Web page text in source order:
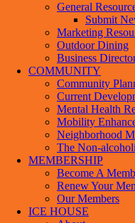
General
Submit
Marketing
Outdoor Dining
Business
COMMUNITY
Community
Current
Mental Health
Mobility
Neighborhood
The Non-
MEMBERSHIP
Become A
Renew Your
Our Members
ICE HOUSE